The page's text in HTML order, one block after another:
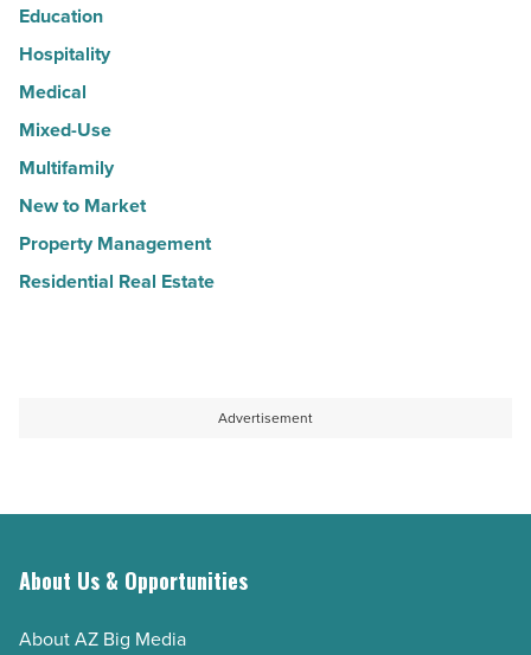
Education
Hospitality
Medical
Mixed-Use
Multifamily
New to Market
Property Management
Residential Real Estate
Advertisement
About Us & Opportunities
About AZ Big Media